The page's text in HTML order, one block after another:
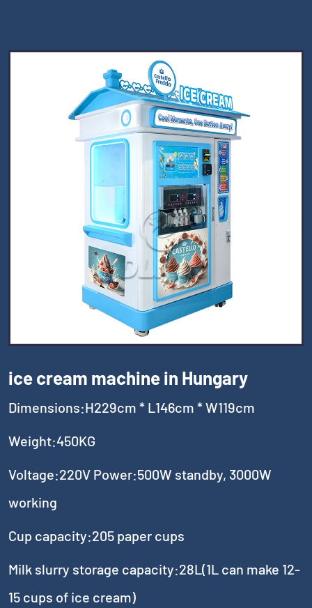
ice cream machine in Hungary
Dimensions:H229cm * L146cm * W119cm
Weight:450KG
Voltage:220V Power:500W standby, 3000W
working
Cup capacity:205 paper cups
Milk slurry storage capacity:28L(1L can make 12-
15 cups of ice cream)